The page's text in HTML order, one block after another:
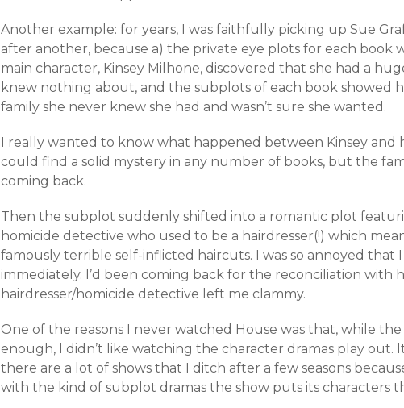
Another example: for years, I was faithfully picking up Sue
after another, because a) the private eye plots for each book
main character, Kinsey Milhone, discovered that she had a
knew nothing about, and the subplots of each book showed
family she never knew she had and wasn’t sure she wanted.
I really wanted to know what happened between Kinsey and
could find a solid mystery in any number of books, but the
coming back.
Then the subplot suddenly shifted into a romantic plot
homicide detective who used to be a hairdresser(!) which
famously terrible self-inflicted haircuts. I was so annoyed that
immediately. I’d been coming back for the reconciliation with
hairdresser/homicide detective left me clammy.
One of the reasons I never watched House was that, while
enough, I didn’t like watching the character dramas play out.
there are a lot of shows that I ditch after a few seasons
with the kind of subplot dramas the show puts its characters